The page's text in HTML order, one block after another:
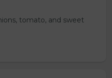
tomato, and sweet